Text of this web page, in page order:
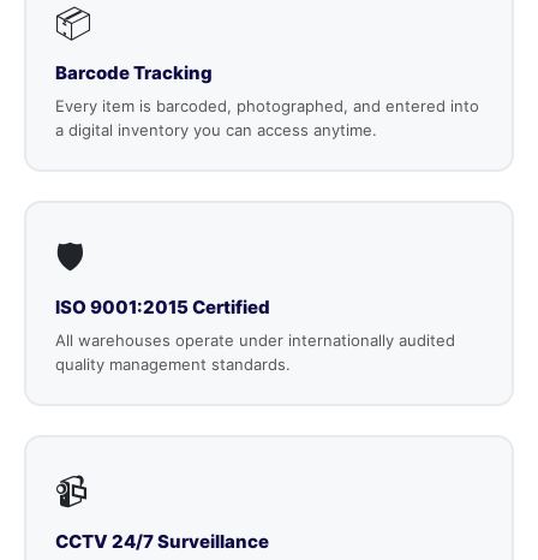
📦
Barcode Tracking
Every item is barcoded, photographed, and entered into
a digital inventory you can access anytime.
🛡️
ISO 9001:2015 Certified
All warehouses operate under internationally audited
quality management standards.
📹
CCTV 24/7 Surveillance